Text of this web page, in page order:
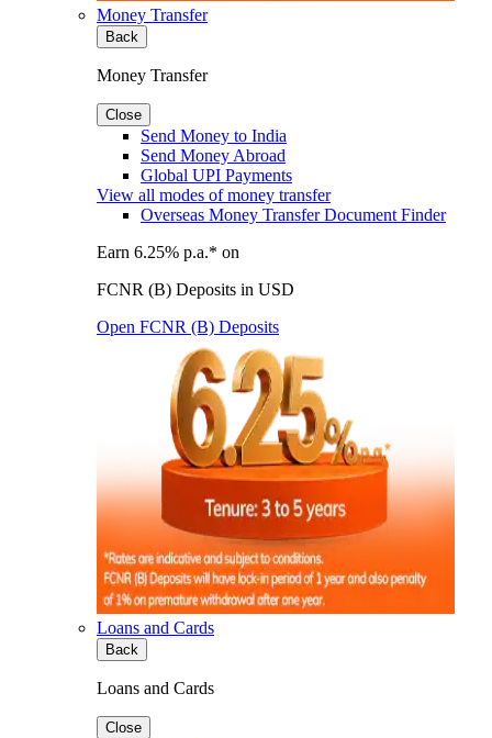
Money Transfer
Back
Money Transfer
Close
Send Money to India
Send Money Abroad
Global UPI Payments
View all modes of money transfer
Overseas Money Transfer Document Finder
Earn 6.25% p.a.* on
FCNR (B) Deposits in USD
Open FCNR (B) Deposits
Loans and Cards
Back
Loans and Cards
Close